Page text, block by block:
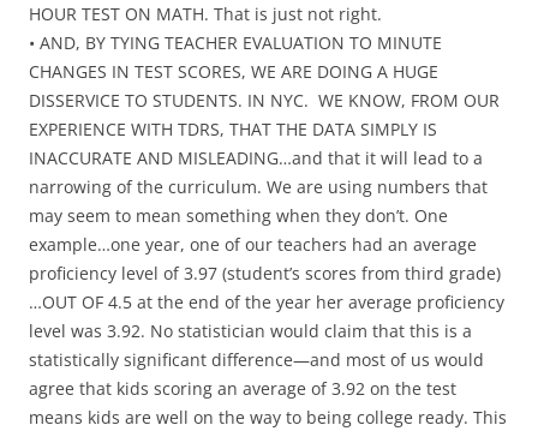
HOUR TEST ON MATH. That is just not right.
• AND, BY TYING TEACHER EVALUATION TO MINUTE
CHANGES IN TEST SCORES, WE ARE DOING A HUGE
DISSERVICE TO STUDENTS. IN NYC. WE KNOW, FROM OUR
EXPERIENCE WITH TDRS, THAT THE DATA SIMPLY IS
INACCURATE AND MISLEADING…and that it will lead to a
narrowing of the curriculum. We are using numbers that
may seem to mean something when they don’t. One
example…one year, one of our teachers had an average
proficiency level of 3.97 (student’s scores from third grade)
…OUT OF 4.5 at the end of the year her average proficiency
level was 3.92. No statistician would claim that this is a
statistically significant difference—and most of us would
agree that kids scoring an average of 3.92 on the test
means kids are well on the way to being college ready. This